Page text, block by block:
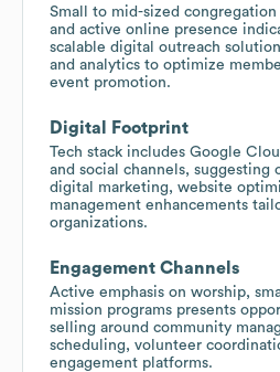
Small to mid-sized
and active online presence
scalable digital outreach
and analytics to optimize
event promotion.
Digital Footprint
Tech stack includes Google
and social channels, suggesting
digital marketing, website
management enhancements
organizations.
Engagement Channels
Active emphasis on worship,
mission programs presents
selling around community
scheduling, volunteer
engagement platforms.